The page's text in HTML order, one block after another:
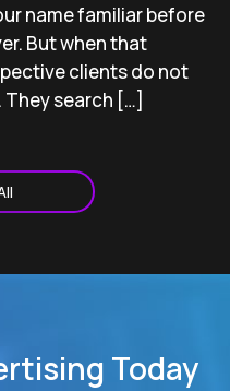
name familiar before
But when that
clients do not
search […]
Today